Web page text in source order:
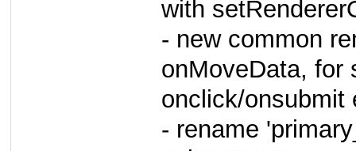
with
- new common
onMoveData, for
onclick/onsubmit
- rename